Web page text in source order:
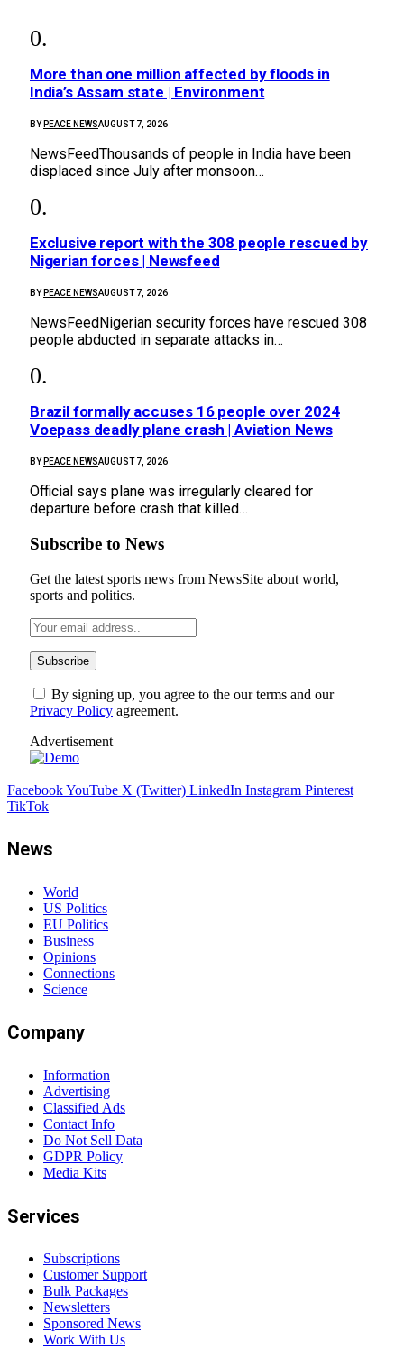
More than one million affected by floods in
India’s Assam state | Environment
BY PEACE NEWSAUGUST 7, 2026
NewsFeedThousands of people in India have been
displaced since July after monsoon…
Exclusive report with the 308 people rescued by
Nigerian forces | Newsfeed
BY PEACE NEWSAUGUST 7, 2026
NewsFeedNigerian security forces have rescued 308
people abducted in separate attacks in…
Brazil formally accuses 16 people over 2024
Voepass deadly plane crash | Aviation News
BY PEACE NEWSAUGUST 7, 2026
Official says plane was irregularly cleared for
departure before crash that killed…
Subscribe to News
Get the latest sports news from NewsSite about world,
sports and politics.
By signing up, you agree to the our terms and our
Privacy Policy agreement.
Advertisement
FacebookYouTube X (Twitter) LinkedIn Instagram Pinterest
TikTok
News
World
US Politics
EU Politics
Business
Opinions
Connections
Science
Company
Information
Advertising
Classified Ads
Contact Info
Do Not Sell Data
GDPR Policy
Media Kits
Services
Subscriptions
Customer Support
Bulk Packages
Newsletters
Sponsored News
Work With Us